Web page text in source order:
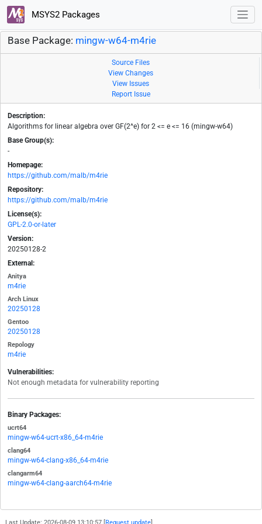
MSYS2 Packages
Base Package: mingw-w64-m4rie
Source Files
View Changes
View Issues
Report Issue
Description:
Algorithms for linear algebra over GF(2^e) for 2 <= e <= 16 (mingw-w64)
Base Group(s):
-
Homepage:
https://github.com/malb/m4rie
Repository:
https://github.com/malb/m4rie
License(s):
GPL-2.0-or-later
Version:
20250128-2
External:
Anitya
m4rie
Arch Linux
20250128
Gentoo
20250128
Repology
m4rie
Vulnerabilities:
Not enough metadata for vulnerability reporting
Binary Packages:
ucrt64
mingw-w64-ucrt-x86_64-m4rie
clang64
mingw-w64-clang-x86_64-m4rie
clangarm64
mingw-w64-clang-aarch64-m4rie